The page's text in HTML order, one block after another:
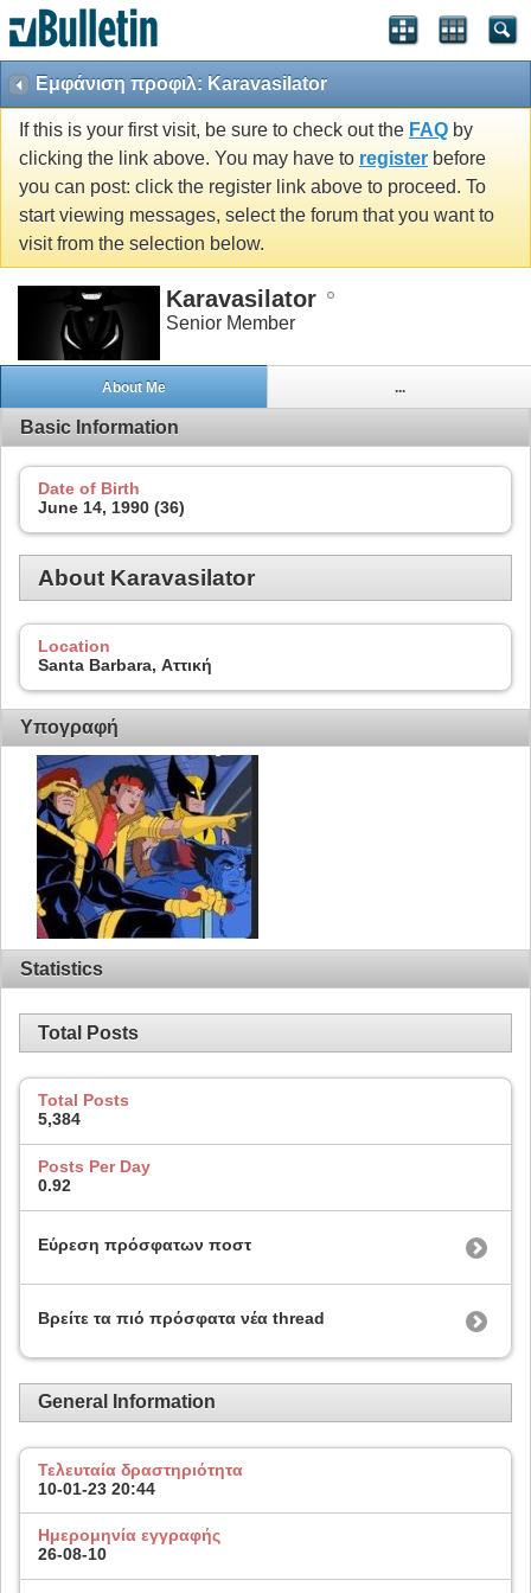
Εμφάνιση προφιλ: Karavasilator
If this is your first visit, be sure to check out the FAQ by
clicking the link above. You may have to register before
you can post: click the register link above to proceed. To
start viewing messages, select the forum that you want to
visit from the selection below.
Karavasilator
Senior Member
About Me ...
Basic Information
Date of Birth
June 14, 1990 (36)
About Karavasilator
Location
Santa Barbara, Αττική
Υπογραφή
Statistics
Total Posts
Total Posts
5,384
Posts Per Day
0.92
Εύρεση πρόσφατων ποστ
Βρείτε τα πιό πρόσφατα νέα thread
General Information
Τελευταία δραστηριότητα
10-01-23 20:44
Ημερομηνία εγγραφής
26-08-10